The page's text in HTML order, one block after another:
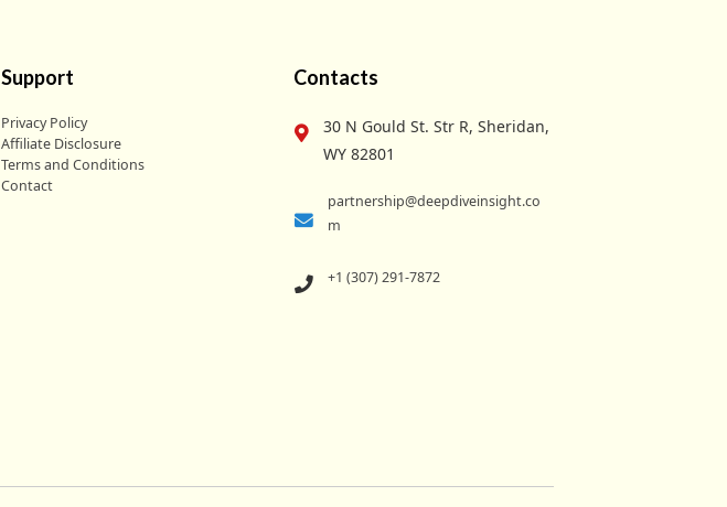
Support
Privacy Policy
Affiliate Disclosure
Terms and Conditions
Contact
Contacts
30 N Gould St. Str R, Sheridan,
WY 82801
partnership@deepdiveinsight.co
m
+1 (307) 291-7872